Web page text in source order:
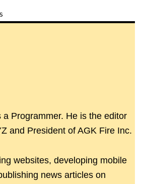
a Programmer. He is the editor
and President of AGK Fire Inc.
websites, developing mobile
news articles on